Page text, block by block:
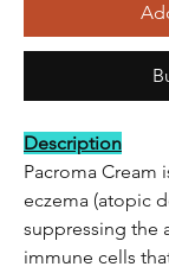
Description
Pacroma Cream
eczema (atopic
suppressing the
immune cells